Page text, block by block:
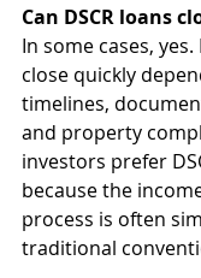
Can DSCR loans
In some cases, yes.
close quickly
timelines,
and property
investors prefer
because the
process is often
traditional